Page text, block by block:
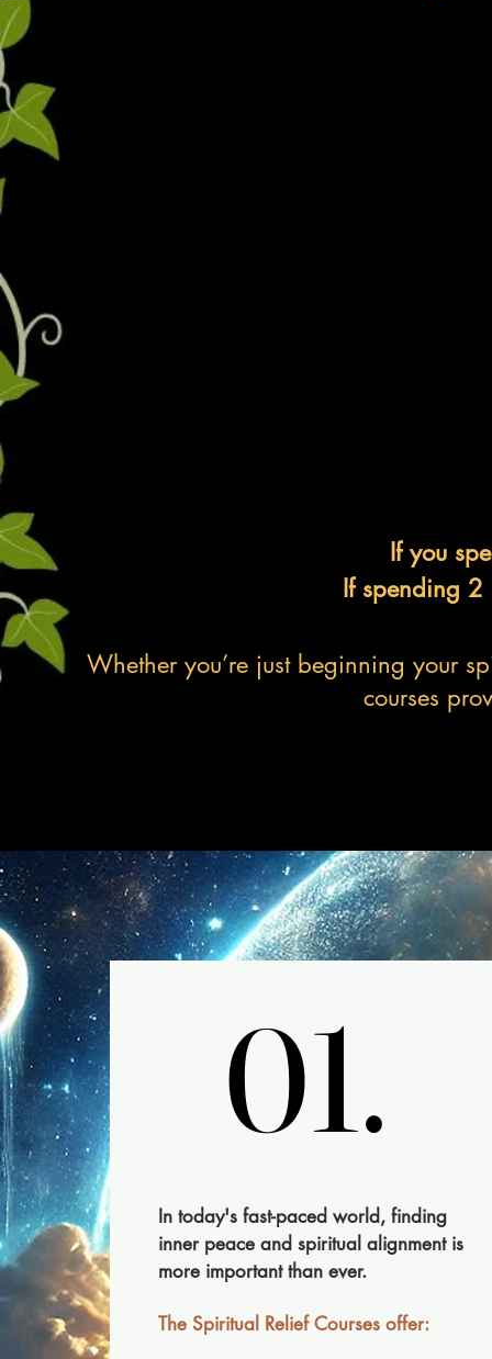
If you
If spending
Whether you’re just beginning your
courses
01.
01.
​In today's fast-paced world, finding
inner peace and spiritual alignment is
more important than ever.
The Spiritual Relief Courses offer: